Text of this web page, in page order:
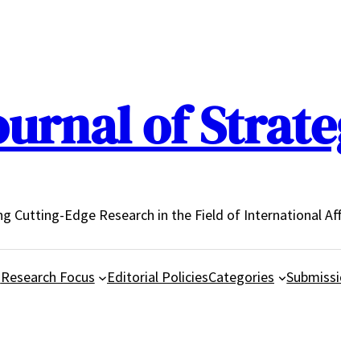
of
Cutting-Edge Research in the Field of International
Research Focus Editorial PoliciesCategories